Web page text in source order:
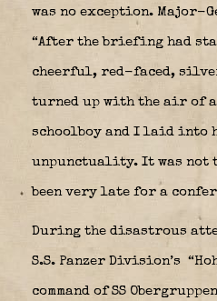
was no exception. Major-
“After the briefing had
cheerful, red-faced,
turned up with the air of
schoolboy and I laid into
unpunctuality. It was not
been very late for a
During the disastrous
S.S. Panzer Division’s
command of SS